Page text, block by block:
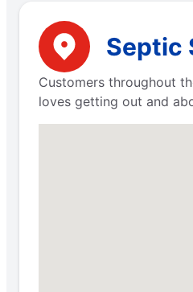
Septic
Customers throughout
loves getting out and